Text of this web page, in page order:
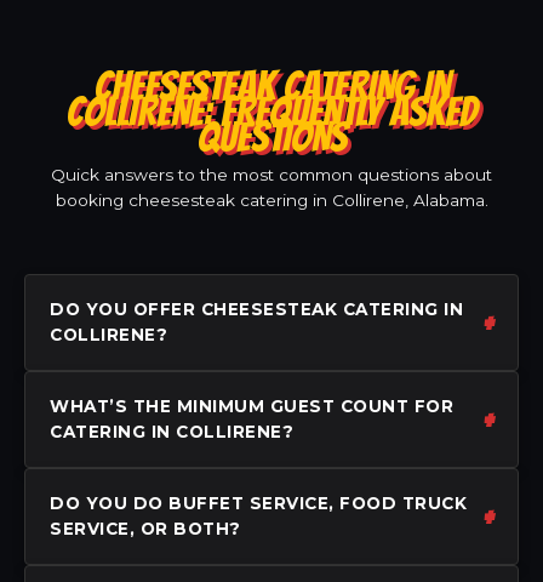
CHEESESTEAK CATERING IN
COLLIRENE: FREQUENTLY ASKED
QUESTIONS
Quick answers to the most common questions about
booking cheesesteak catering in Collirene, Alabama.
DO YOU OFFER CHEESESTEAK CATERING IN
COLLIRENE?
WHAT’S THE MINIMUM GUEST COUNT FOR
CATERING IN COLLIRENE?
DO YOU DO BUFFET SERVICE, FOOD TRUCK
SERVICE, OR BOTH?